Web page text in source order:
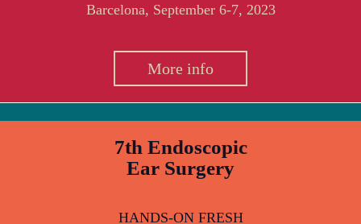
Barcelona, September 6-7, 2023
More info
7th Endoscopic
Ear Surgery
HANDS-ON FRESH